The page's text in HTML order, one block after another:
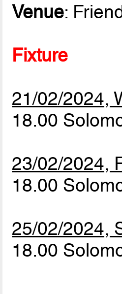
Venue:
Fixture
21/02/2024,
18.00
23/02/2024,
18.00
25/02/2024,
18.00